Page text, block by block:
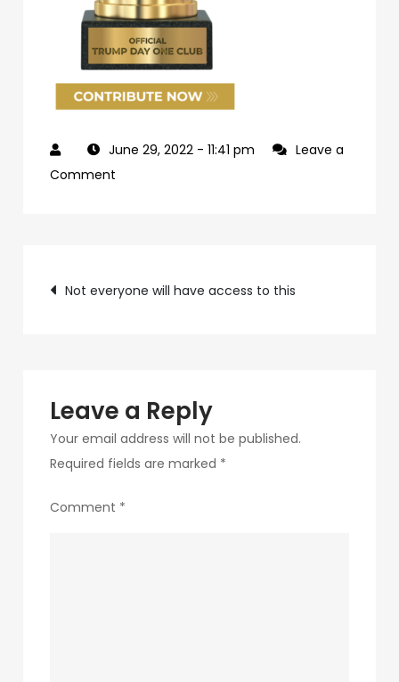
June 29, 2022 - 11:41 pm
Leave a
Comment
9f5f8bf2f873-
Post
Not everyone will have access to this
Leave a Reply
Your email address will not be published.
Required fields are marked *
Comment *